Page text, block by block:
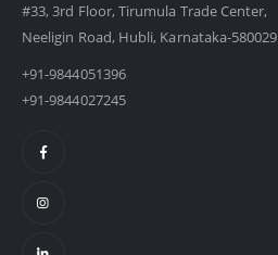
#33, 3rd Floor, Tirumula Trade Center,
Neeligin Road, Hubli, Karnataka-580029
+91-9844051396
+91-9844027245